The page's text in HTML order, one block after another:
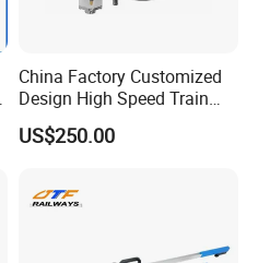
China Factory Customized
Design High Speed Train
Stainless Steel Sanitary
Railway Vacuum
US$250.00